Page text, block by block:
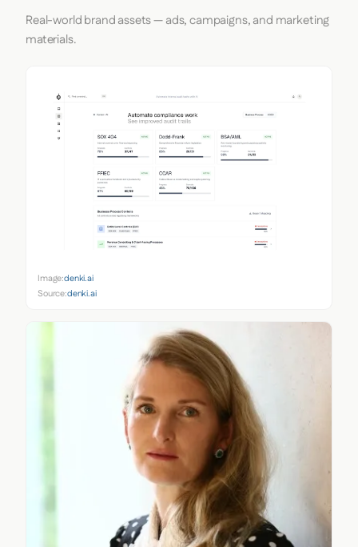
Real-world brand assets — ads, campaigns, and marketing
materials.
Image:denki.ai
Source:denki.ai